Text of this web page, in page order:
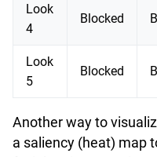
Look
4
Blocked
Look
5
Blocked
Another way to
a saliency (heat) map